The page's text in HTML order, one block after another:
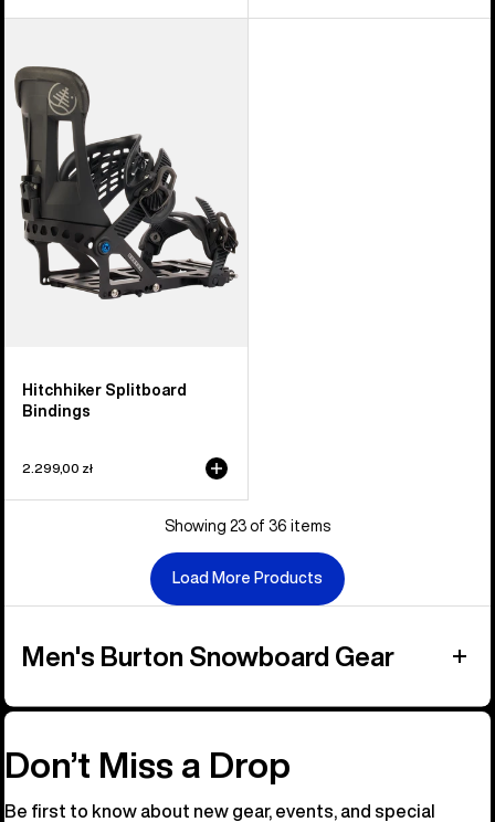
Splitboard
Bindings
Hitchhiker Splitboard
Bindings
2.299,00 zł
Showing 23 of 36 items
Load More Products
Men's Burton Snowboard Gear
Don’t Miss a Drop
Be first to know about new gear, events, and special